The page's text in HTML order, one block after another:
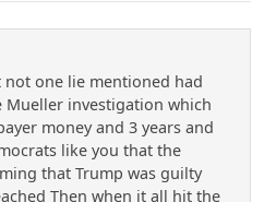
one lie mentioned had
investigation which
money and 3 years and
like you that the
that Trump was guilty
Then when it all hit the